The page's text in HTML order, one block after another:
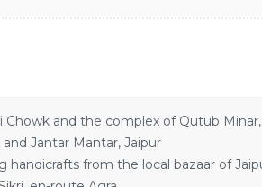
Chowk and the complex of Qutub
Jantar Mantar, Jaipur
handicrafts from the local bazaar of